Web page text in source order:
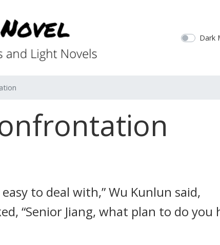
Dark
to deal with,” Wu Kunlun said,
“Senior Jiang, what plan to do you